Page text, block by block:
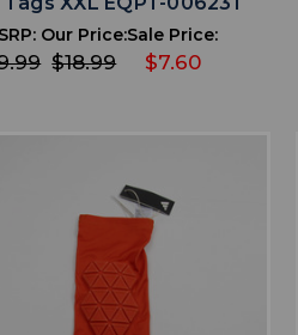
Our Price:
$18.99
Sale Price:
$7.60